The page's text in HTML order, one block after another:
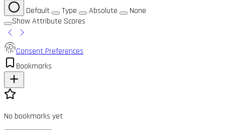
Default
Type Absolute
None
Show Attribute Scores
Consent Preferences
Bookmarks
No bookmarks yet